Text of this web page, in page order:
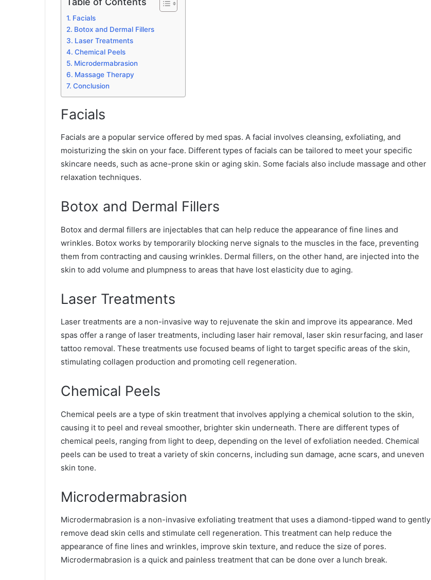
Facials
Botox and Dermal Fillers
Laser Treatments
Chemical Peels
Microdermabrasion
Massage Therapy
Conclusion
Facials
Facials are a popular service offered by med spas. A facial involves cleansing, exfoliating, and
moisturizing the skin on your face. Different types of facials can be tailored to meet your specific
skincare needs, such as acne-prone skin or aging skin. Some facials also include massage and other
relaxation techniques.
Botox and Dermal Fillers
Botox and dermal fillers are injectables that can help reduce the appearance of fine lines and
wrinkles. Botox works by temporarily blocking nerve signals to the muscles in the face, preventing
them from contracting and causing wrinkles. Dermal fillers, on the other hand, are injected into the
skin to add volume and plumpness to areas that have lost elasticity due to aging.
Laser Treatments
Laser treatments are a non-invasive way to rejuvenate the skin and improve its appearance. Med
spas offer a range of laser treatments, including laser hair removal, laser skin resurfacing, and laser
tattoo removal. These treatments use focused beams of light to target specific areas of the skin,
stimulating collagen production and promoting cell regeneration.
Chemical Peels
Chemical peels are a type of skin treatment that involves applying a chemical solution to the skin,
causing it to peel and reveal smoother, brighter skin underneath. There are different types of
chemical peels, ranging from light to deep, depending on the level of exfoliation needed. Chemical
peels can be used to treat a variety of skin concerns, including sun damage, acne scars, and uneven
skin tone.
Microdermabrasion
Microdermabrasion is a non-invasive exfoliating treatment that uses a diamond-tipped wand to gently
remove dead skin cells and stimulate cell regeneration. This treatment can help reduce the
appearance of fine lines and wrinkles, improve skin texture, and reduce the size of pores.
Microdermabrasion is a quick and painless treatment that can be done over a lunch break.